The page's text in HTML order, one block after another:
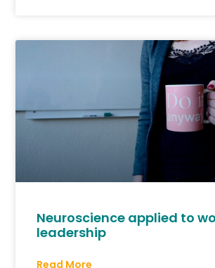
Neuroscience applied to
leadership
Read More